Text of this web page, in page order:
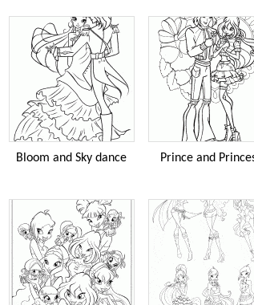
Bloom and Sky dance Prince and